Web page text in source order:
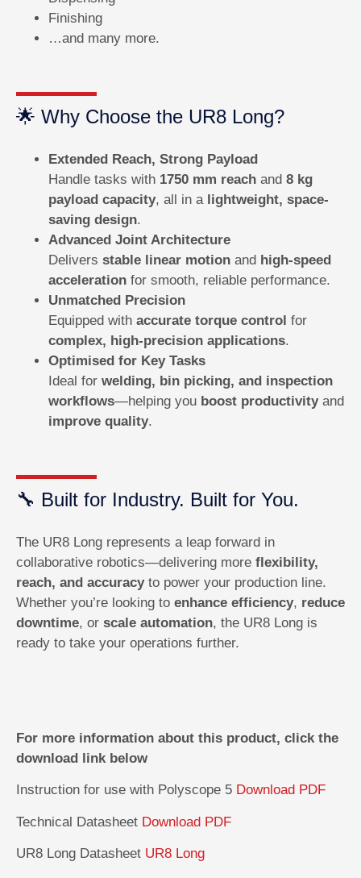
Finishing
…and many more.
🌟 Why Choose the UR8 Long?
Extended Reach, Strong Payload
Handle tasks with 1750 mm reach and 8 kg
payload capacity, all in a lightweight, space-
saving design.
Advanced Joint Architecture
Delivers stable linear motion and high-speed
acceleration for smooth, reliable performance.
Unmatched Precision
Equipped with accurate torque control for
complex, high-precision applications.
Optimised for Key Tasks
Ideal for welding, bin picking, and inspection
workflows—helping you boost productivityand
improve quality.
🔧 Built for Industry. Built for You.
The UR8 Long represents a leap forward in
collaborative robotics—delivering more flexibility,
reach, and accuracyto power your production line.
Whether you’re looking to enhance efficiency, reduce
downtime, or scale automation, the UR8 Long is
ready to take your operations further.
For more information about this product, click the
download link below
Instruction for use with Polyscope 5 Download PDF
Technical Datasheet Download PDF
UR8 Long Datasheet UR8 Long